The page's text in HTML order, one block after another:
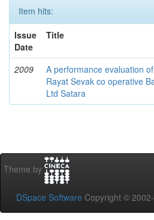
Item hits:
Issue
Date
Title
2009
A performance evaluation
Rayat Sevak co operative
Ltd Satara
Theme by
DSpace Software Copyright ©